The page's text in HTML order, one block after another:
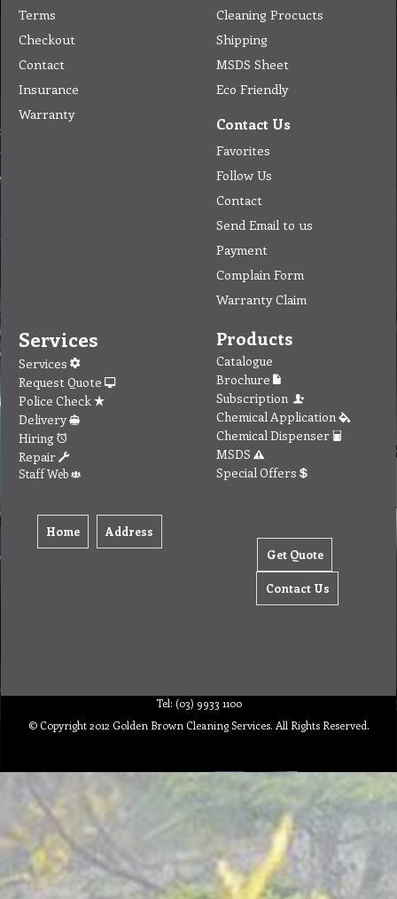
Terms
Checkout
Contact
Insurance
Warranty
Cleaning Procucts
Shipping
MSDS Sheet
Eco Friendly
Contact Us
Favorites
Follow Us
Contact
Send Email to us
Payment
Complain Form
Warranty Claim
Services
Services
Request Quote
Police Check
Delivery
Hiring
Repair
Staff Web
Home Address
Products
Catalogue
Brochure
Subscription
Chemical Application
Chemical Dispenser
MSDS
Special Offers
Get Quote
Contact Us
Tel: (03) 9933 1100
© Copyright 2012 Golden Brown Cleaning Services. All Rights Reserved.